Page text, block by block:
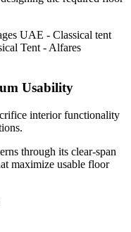
Usability
interior functionality
through its clear-span
maximize usable floor